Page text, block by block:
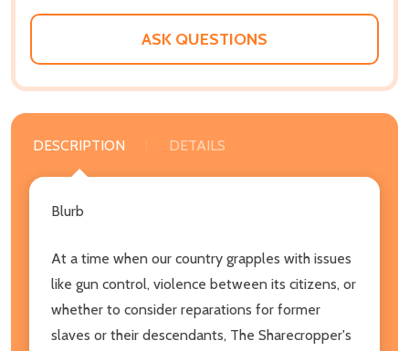
ASK QUESTIONS
DESCRIPTION DETAILS
Blurb
At a time when our country grapples with issues
like gun control, violence between its citizens, or
whether to consider reparations for former
slaves or their descendants, The Sharecropper's